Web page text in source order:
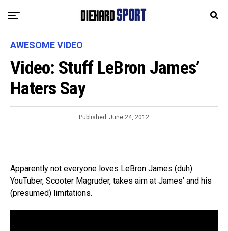
AWESOME VIDEO
Video: Stuff LeBron James’
Haters Say
Published June 24, 2012
Apparently not everyone loves LeBron James (duh).
YouTuber, Scooter Magruder, takes aim at James’ and his
(presumed) limitations.